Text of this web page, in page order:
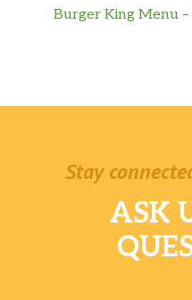
Burger King Menu
Stay
ASK